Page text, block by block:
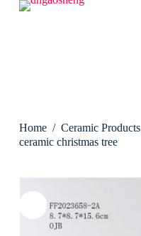
S
Home / Ceramic Products
ceramic christmas tree